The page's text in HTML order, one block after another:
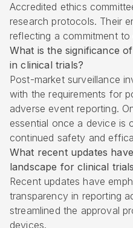
Accredited ethics
research protocols. Their
reflecting a commitment
What is the significance
in clinical trials?
Post-market surveillance
with the requirements for
adverse event reporting.
essential once a device is
continued safety and
What recent updates
landscape for clinical
Recent updates have
transparency in reporting
streamlined the approval
devices.